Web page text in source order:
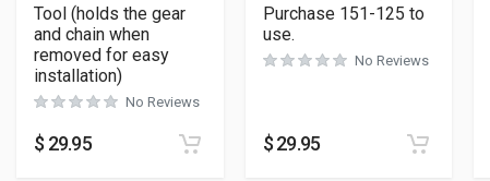
Tool (holds the gear
and chain when
removed for easy
installation)
No Reviews
$ 29.95
Purchase 151-125 to
use.
No Reviews
$29.95